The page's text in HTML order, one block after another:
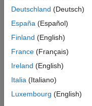
Call the object
To learn more about
System Objects?
Creation
Syntax
lidar =
Deutschland (Deutsch)
España (Español)
Finland (English)
France (Français)
Ireland (English)
Italia (Italiano)
Luxembourg (English)